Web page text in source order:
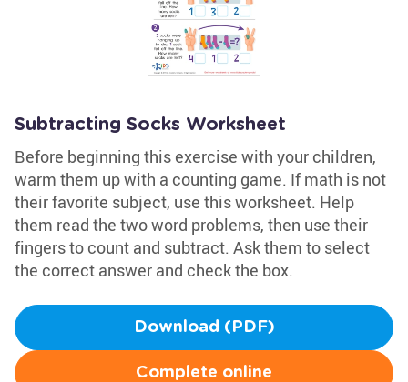
Subtracting Socks Worksheet
Before beginning this exercise with your children,
warm them up with a counting game. If math is not
their favorite subject, use this worksheet. Help
them read the two word problems, then use their
fingers to count and subtract. Ask them to select
the correct answer and check the box.
Download (PDF)
Complete online